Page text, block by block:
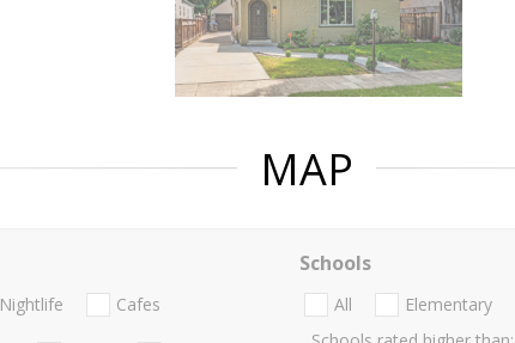
MAP
Nightlife Cafes
Schools
All Elementary